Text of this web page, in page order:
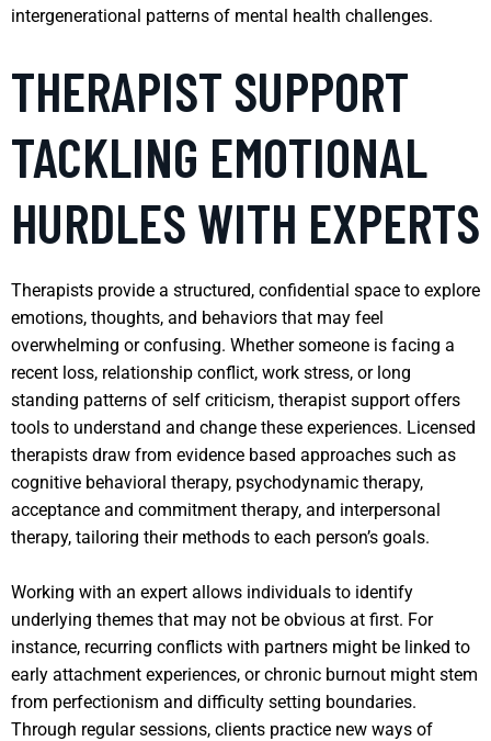
intergenerational patterns of mental health challenges.
THERAPIST SUPPORT
TACKLING EMOTIONAL
HURDLES WITH EXPERTS
Therapists provide a structured, confidential space to explore
emotions, thoughts, and behaviors that may feel
overwhelming or confusing. Whether someone is facing a
recent loss, relationship conflict, work stress, or long
standing patterns of self criticism, therapist support offers
tools to understand and change these experiences. Licensed
therapists draw from evidence based approaches such as
cognitive behavioral therapy, psychodynamic therapy,
acceptance and commitment therapy, and interpersonal
therapy, tailoring their methods to each person’s goals.
Working with an expert allows individuals to identify
underlying themes that may not be obvious at first. For
instance, recurring conflicts with partners might be linked to
early attachment experiences, or chronic burnout might stem
from perfectionism and difficulty setting boundaries.
Through regular sessions, clients practice new ways of